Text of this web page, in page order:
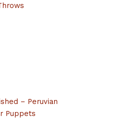
– Peruvian
Puppets